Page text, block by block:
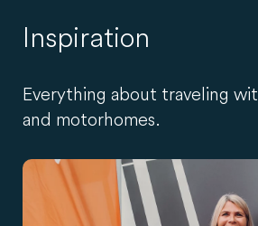
Inspiration
Everything about traveling
and motorhomes.